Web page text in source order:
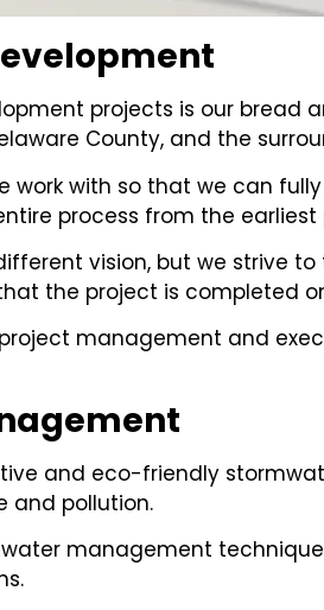
projects is our bread
County, and the
work with so that we can
process from the
vision, but we strive
the project is completed
management and
and eco-friendly
and pollution.
management